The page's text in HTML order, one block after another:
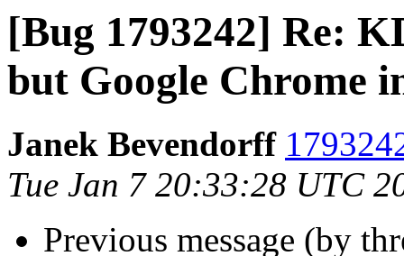
[Bug 1793242] Re:
but Google Chrome
Janek Bevendorff
Tue Jan 7 20:33:28 UTC
Previous message (by